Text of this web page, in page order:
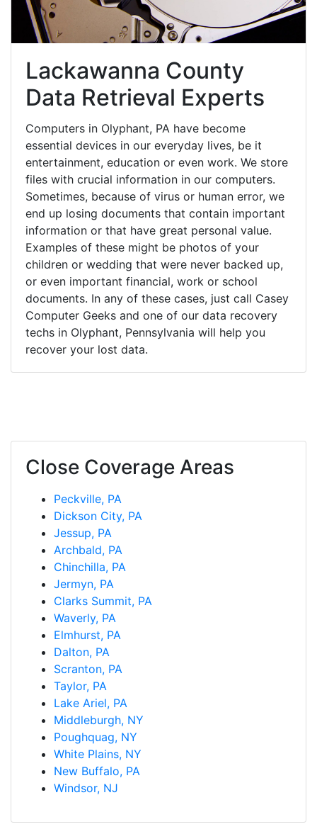
Lackawanna County
Data Retrieval Experts
Computers in Olyphant, PA have become
essential devices in our everyday lives, be it
entertainment, education or even work. We store
files with crucial information in our computers.
Sometimes, because of virus or human error, we
end up losing documents that contain important
information or that have great personal value.
Examples of these might be photos of your
children or wedding that were never backed up,
or even important financial, work or school
documents. In any of these cases, just call Casey
Computer Geeks and one of our data recovery
techs in Olyphant, Pennsylvania will help you
recover your lost data.
Close Coverage Areas
Peckville, PA
Dickson City, PA
Jessup, PA
Archbald, PA
Chinchilla, PA
Jermyn, PA
Clarks Summit, PA
Waverly, PA
Elmhurst, PA
Dalton, PA
Scranton, PA
Taylor, PA
Lake Ariel, PA
Middleburgh, NY
Poughquag, NY
White Plains, NY
New Buffalo, PA
Windsor, NJ